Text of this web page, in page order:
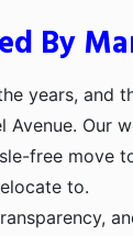
By
years, and
Avenue. Our
free move
to.